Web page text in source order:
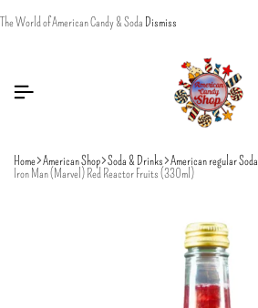
The World of American Candy & Soda Dismiss
Home American Shop Soda & Drinks American regular Soda
Iron Man (Marvel) Red Reactor Fruits (330ml)